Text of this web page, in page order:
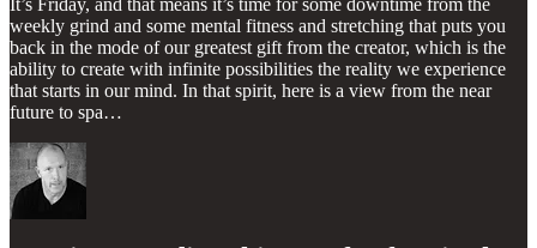
weekly grind and some mental fitness and stretching that puts you
back in the mode of our greatest gift from the creator, which is the
ability to create with infinite possibilities the reality we experience
that starts in our mind. In that spirit, here is a view from the near
future to spa…